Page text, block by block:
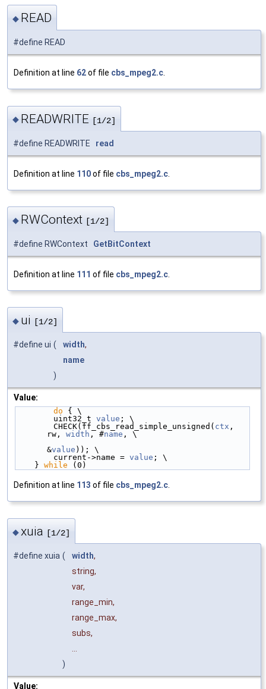
◆ READ
#define READ
Definition at line 62of file cbs_mpeg2.c
◆ READWRITE [1/2]
#define READWRITE read
Definition at line 110of file cbs_mpeg2.c
◆ RWContext [1/2]
#define RWContext GetBitContext
Definition at line 111 of file cbs_mpeg2.c
◆ ui [1/2]
#define ui ( width,
name
)
Value:
do { \
        uint32_t
value ; \
        CHECK(ff_cbs_read_simple_unsigned(
ctx ,
rw, width , #name , \
&value )); \
        current->name =
value ; \
    }
while (0)
Definition at line 113 of file cbs_mpeg2.c.
◆xuia [1/2]
#define xuia ( width,
string,
var,
range_min,
range_max,
subs,
)
Value: